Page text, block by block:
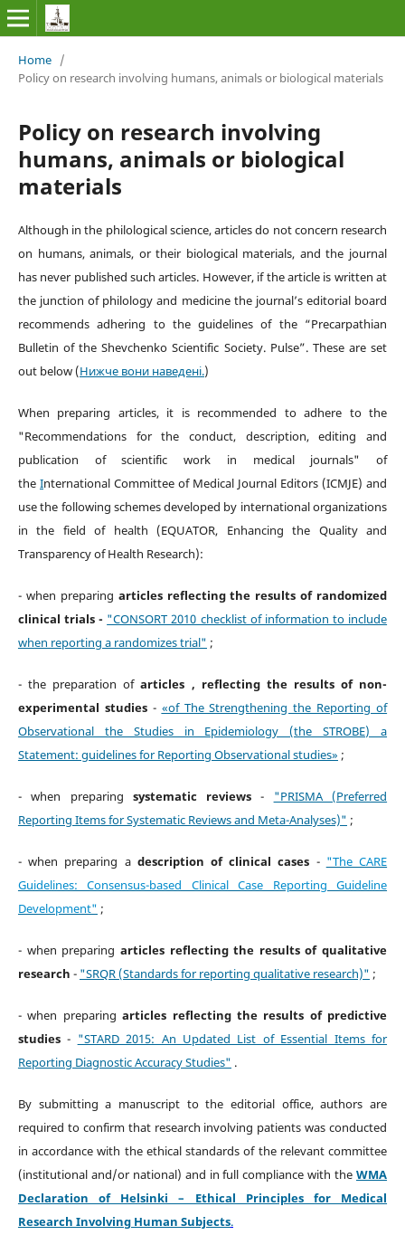
Home /
Policy on research involving humans, animals or biological materials
Policy on research involving
humans, animals or biological
materials
Although in the philological science, articles do not concern research
on humans, animals, or their biological materials, and the journal
has never published such articles. However, if the article is written at
the junction of philology and medicine the journal’s editorial board
recommends adhering to the guidelines of the “Precarpathian
Bulletin of the Shevchenko Scientific Society. Pulse”. These are set
out below(Нижче вони наведені.)
When preparing articles, it is recommended to adhere to the
"Recommendations for the conduct, description, editing and
publication of scientific work in medical journals" of
the International Committee of Medical Journal Editors (ICMJE) and
use the following schemes developed by international organizations
in the field of health (EQUATOR, Enhancing the Quality and
Transparency of Health Research):
- when preparing articles reflecting the results of randomized
clinical trials - "CONSORT 2010 checklist of information to include
when reporting a randomizes trial" ;
- the preparation ofarticles , reflecting the results of non-
experimental studies- «of The Strengthening the Reporting of
Observational the Studies in Epidemiology (the STROBE) a
Statement: guidelines for Reporting Observational studies» ;
- when preparing systematic reviews - "PRISMA (Preferred
Reporting Items for Systematic Reviews and Meta-Analyses)" ;
- when preparing a description of clinical cases - "The CARE
Guidelines: Consensus-based Clinical Case Reporting Guideline
Development" ;
- when preparing articles reflecting the results of qualitative
research - "SRQR (Standards for reporting qualitative research)" ;
- when preparingarticles reflecting the results of predictive
studies- "STARD 2015: An Updated List of Essential Items for
Reporting Diagnostic Accuracy Studies" .
By submitting a manuscript to the editorial office, authors are
required to confirm that research involving patients was conducted
in accordance with the ethical standards of the relevant committee
(institutional and/or national) and in full compliance with theWMA
Declaration of Helsinki – Ethical Principles for Medical
Research Involving Human Subjects.